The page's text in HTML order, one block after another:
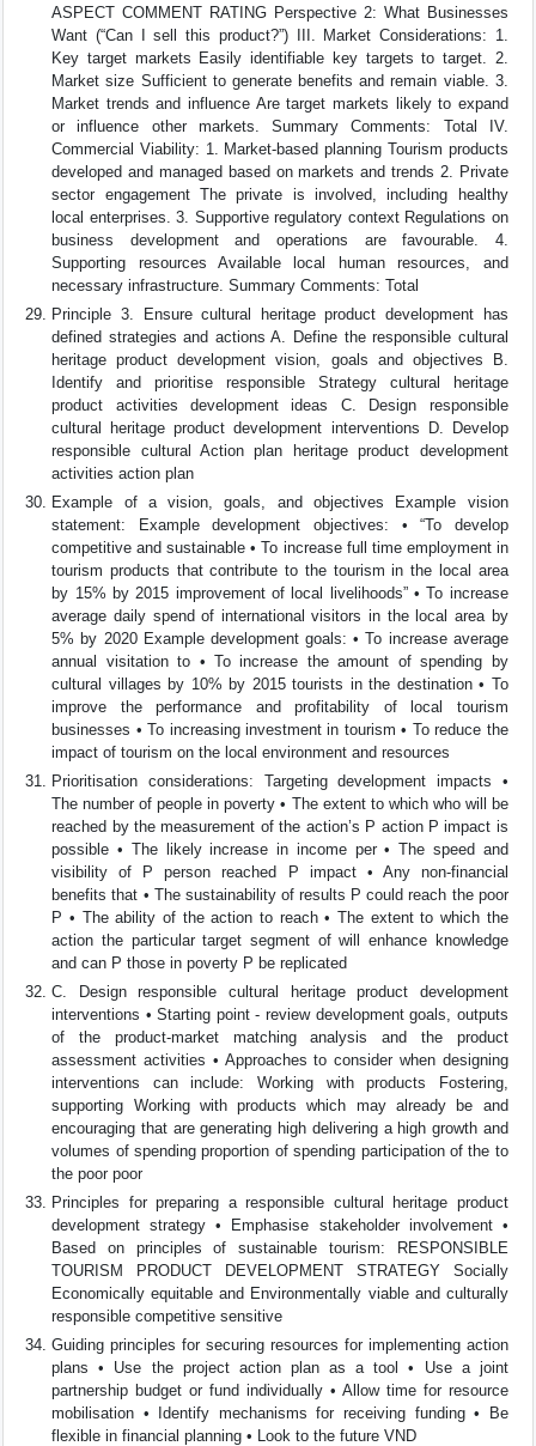
ASPECT COMMENT RATING Perspective 2: What Businesses
Want (“Can I sell this product?”) III. Market Considerations: 1.
Key target markets Easily identifiable key targets to target. 2.
Market size Sufficient to generate benefits and remain viable. 3.
Market trends and influence Are target markets likely to expand
or influence other markets. Summary Comments: Total IV.
Commercial Viability: 1. Market-based planning Tourism products
developed and managed based on markets and trends 2. Private
sector engagement The private is involved, including healthy
local enterprises. 3. Supportive regulatory context Regulations on
business development and operations are favourable. 4.
Supporting resources Available local human resources, and
necessary infrastructure. Summary Comments: Total
Principle 3. Ensure cultural heritage product development has
defined strategies and actions A. Define the responsible cultural
heritage product development vision, goals and objectives B.
Identify and prioritise responsible Strategy cultural heritage
product activities development ideas C. Design responsible
cultural heritage product development interventions D. Develop
responsible cultural Action plan heritage product development
activities action plan
Example of a vision, goals, and objectives Example vision
statement: Example development objectives: • “To develop
competitive and sustainable • To increase full time employment in
tourism products that contribute to the tourism in the local area
by 15% by 2015 improvement of local livelihoods” • To increase
average daily spend of international visitors in the local area by
5% by 2020 Example development goals: • To increase average
annual visitation to • To increase the amount of spending by
cultural villages by 10% by 2015 tourists in the destination • To
improve the performance and profitability of local tourism
businesses • To increasing investment in tourism • To reduce the
impact of tourism on the local environment and resources
Prioritisation considerations: Targeting development impacts •
The number of people in poverty • The extent to which who will be
reached by the measurement of the action’s P action P impact is
possible • The likely increase in income per • The speed and
visibility of P person reached P impact • Any non-financial
benefits that • The sustainability of results P could reach the poor
P • The ability of the action to reach • The extent to which the
action the particular target segment of will enhance knowledge
and can P those in poverty P be replicated
C. Design responsible cultural heritage product development
interventions • Starting point - review development goals, outputs
of the product-market matching analysis and the product
assessment activities • Approaches to consider when designing
interventions can include: Working with products Fostering,
supporting Working with products which may already be and
encouraging that are generating high delivering a high growth and
volumes of spending proportion of spending participation of the to
the poor poor
Principles for preparing a responsible cultural heritage product
development strategy • Emphasise stakeholder involvement •
Based on principles of sustainable tourism: RESPONSIBLE
TOURISM PRODUCT DEVELOPMENT STRATEGY Socially
Economically equitable and Environmentally viable and culturally
responsible competitive sensitive
Guiding principles for securing resources for implementing action
plans • Use the project action plan as a tool • Use a joint
partnership budget or fund individually • Allow time for resource
mobilisation • Identify mechanisms for receiving funding • Be
flexible in financial planning • Look to the future VND